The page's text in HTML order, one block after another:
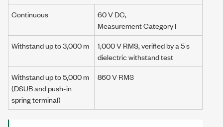
Continuous
60 V DC,
Measurement Category I
Withstand up to3,000 m
1,000 V RMS, verified by a 5 s
dielectric withstand test
Withstand up to5,000 m
(DSUB and push-in
spring terminal)
860 V RMS